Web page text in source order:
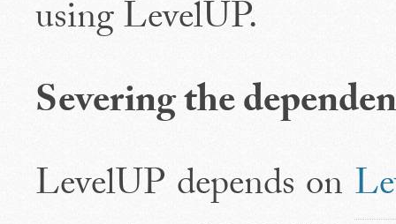
using LevelUP.
Severing the
LevelUP depends on